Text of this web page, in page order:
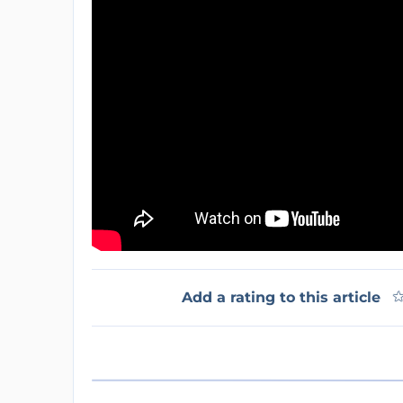
Add a rating to this article